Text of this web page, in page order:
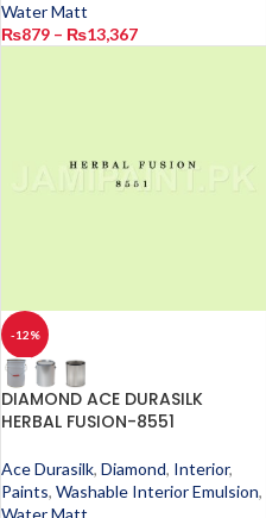
Water Matt
₨879 – ₨13,367
-12%
DIAMOND ACE DURASILK
HERBAL FUSION-8551
Ace Durasilk, Diamond, Interior,
Paints, Washable Interior Emulsion,
Water Matt